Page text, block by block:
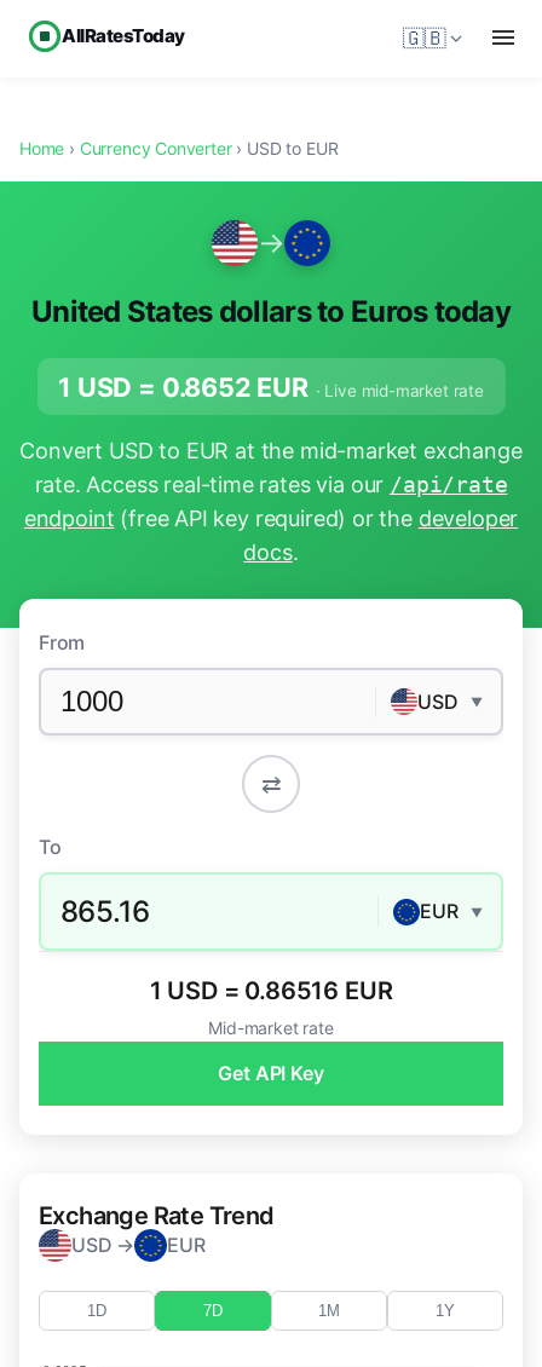
AllRatesToday 🇬🇧
Home › Currency Converter› USD to EUR
→
United States dollars to Euros today
1 USD = 0.8652 EUR · Live mid-market rate
Convert USD to EUR at the mid-market exchange
rate. Access real-time rates via our /api/rate
endpoint (free API key required) or the developer
docs.
From
USD ▼
⇄
To
865.16 EUR ▼
1 USD = 0.86516 EUR
Mid-market rate
Get API Key
Exchange Rate Trend
USD → EUR
1D 7D 1M 1Y